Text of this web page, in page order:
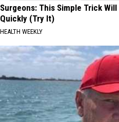
Surgeons: This Simple Trick
Quickly (Try It)
HEALTH WEEKLY